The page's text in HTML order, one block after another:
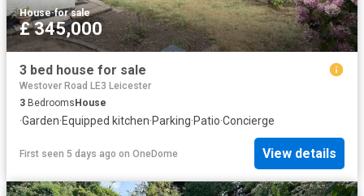
House·for sale
£ 345,000
3 bed house for sale
Westover Road LE3 Leicester
3 Bedrooms House
·Garden·Equipped kitchen·Parking·Patio·Concierge
First seen 5 days ago on OneDome View details